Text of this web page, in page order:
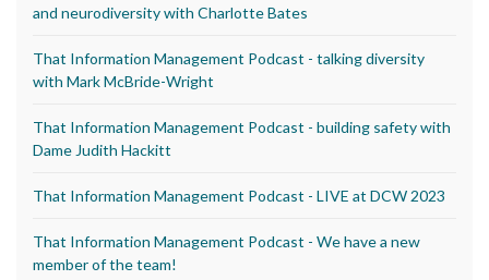
and neurodiversity with Charlotte Bates
That Information Management Podcast - talking diversity
with Mark McBride-Wright
That Information Management Podcast - building safety with
Dame Judith Hackitt
That Information Management Podcast - LIVE at DCW 2023
That Information Management Podcast - We have a new
member of the team!